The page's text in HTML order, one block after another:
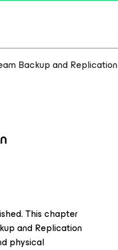
Backup and Replication
This chapter
and Replication
physical